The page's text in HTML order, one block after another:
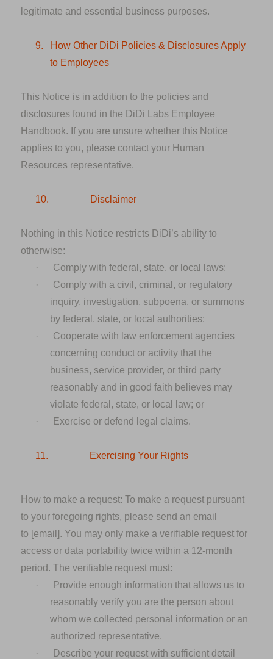
legitimate and essential business purposes.
9.
How Other DiDi Policies & Disclosures Apply
to Employees
This Notice is in addition to the policies and
disclosures found in the DiDi Labs Employee
Handbook. If you are unsure whether this Notice
applies to you, please contact your Human
Resources representative.
10. Disclaimer
Nothing in this Notice restricts DiDi’s ability to
otherwise:
·
Comply with federal, state, or local laws;
·
Comply with a civil, criminal, or regulatory
inquiry, investigation, subpoena, or summons
by federal, state, or local authorities;
·
Cooperate with law enforcement agencies
concerning conduct or activity that the
business, service provider, or third party
reasonably and in good faith believes may
violate federal, state, or local law; or
·
Exercise or defend legal claims.
11. Exercising Your Rights
How to make a request: To make a request pursuant
to your foregoing rights, please send an email
to [email]. You may only make a verifiable request for
access or data portability twice within a 12-month
period. The verifiable request must:
·
Provide enough information that allows us to
reasonably verify you are the person about
whom we collected personal information or an
authorized representative.
·
Describe your request with sufficient detail